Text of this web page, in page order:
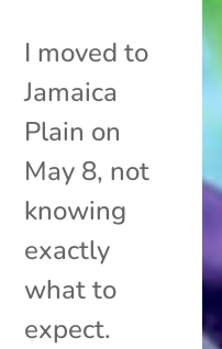
I moved to
Jamaica
Plain on
May 8, not
knowing
exactly
what to
expect.